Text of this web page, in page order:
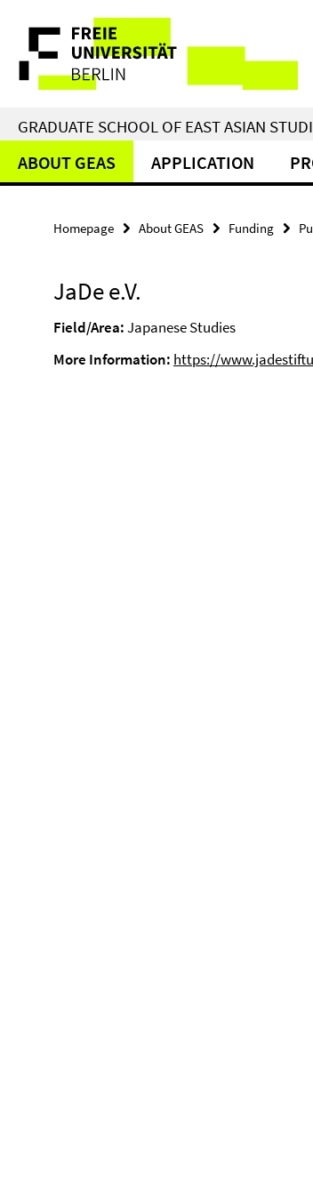
direkt
Inhalt
Service
Navigation
GRADUATE SCHOOL OF EAST ASIAN
ABOUT GEAS APPLICATION
Homepage About GEAS Funding
JaDe e.V.
Field/Area:Japanese Studies
More Information: https://